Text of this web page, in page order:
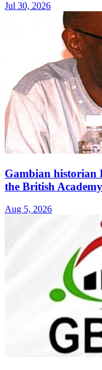
Jul 30, 2026
Gambian historian
the British Academy
Aug 5, 2026